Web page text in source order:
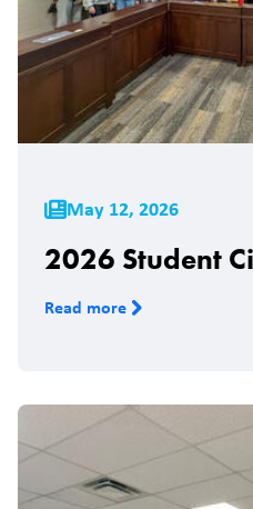
May 12, 2026
2026 Student
Read more